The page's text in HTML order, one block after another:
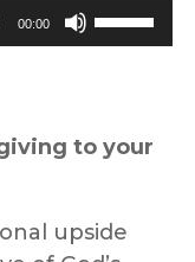
00:00
Use
Up/Down
to
decrease
to your
upside